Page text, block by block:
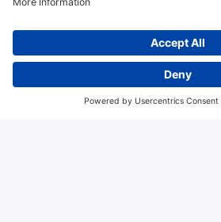
Copyright © 2026 Hitma B.V..